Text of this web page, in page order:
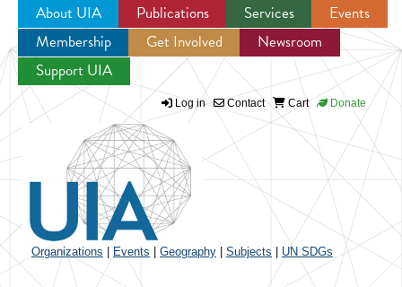
Jump to navigation
About UIA Publications Services
Events
Membership
Get Involved
Newsroom
Support UIA
Log in Contact Cart Donate
Organizations Events Geography Subjects UN SDGs